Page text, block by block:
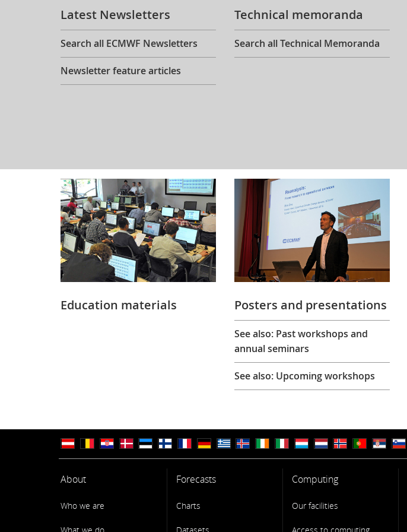
Latest Newsletters
Search all ECMWF Newsletters
Newsletter feature articles
Technical memoranda
Search all Technical Memoranda
Education materials Posters and presentations
See also: Past workshops and
annual seminars
See also: Upcoming workshops
About
Who we are
Forecasts
Charts
Computing
Our facilities